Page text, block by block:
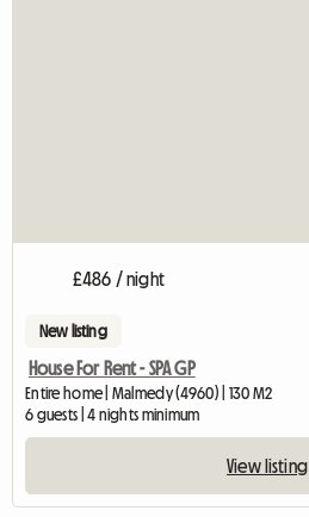
£486 / night
New listing
House For Rent - SPA GP
Entire home | Malmedy (4960) | 130 M2
6 guests | 4 nights minimum
View listing